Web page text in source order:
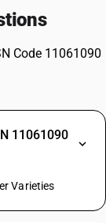
Code 11061090
11061090
Varieties